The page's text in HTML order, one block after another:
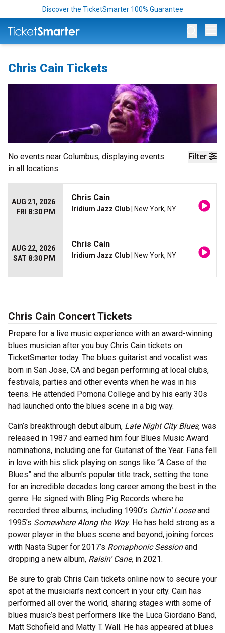
Discover the TicketSmarter 100% Guarantee
Chris Cain Tickets
Filter
No events near Columbus, displaying events
in all locations
AUG 21, 2026
FRI 8:30 PM
Chris Cain
Iridium Jazz Club | New York, NY
AUG 22, 2026
SAT 8:30 PM
Chris Cain
Iridium Jazz Club | New York, NY
Chris Cain Concert Tickets
Prepare for a live music experience with an award-winning
blues musician after you buy Chris Cain tickets on
TicketSmarter today. The blues guitarist and vocalist was
born in San Jose, CA and began performing at local clubs,
festivals, parties and other events when he was in his
teens. He attended Pomona College and by his early 30s
had launched onto the blues scene in a big way.
Cain’s breakthrough debut album, Late Night City Blues, was
released in 1987 and earned him four Blues Music Award
nominations, including one for Guitarist of the Year. Fans fell
in love with his slick playing on songs like “A Case of the
Blues” and the album's popular title track, setting the tone
for an incredible decades long career among the best in the
genre. He signed with Bling Pig Records where he
recorded three albums, including 1990’s Cuttin’ Looseand
1995’s Somewhere Along the Way. He has held strong as a
power player in the blues scene and beyond, joining forces
with Nasta Super for 2017’s Romaphonic Sessionand
dropping a new album, Raisin’ Cane, in 2021.
Be sure to grab Chris Cain tickets online now to secure your
spot at the musician’s next concert in your city. Cain has
performed all over the world, sharing stages with some of
blues music’s best performers like the Luca Giordano Band,
Matt Schofield and Matty T. Wall. He has appeared at blues